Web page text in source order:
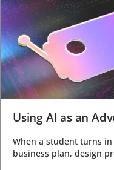
Using AI as an
When a student turns
business plan, design